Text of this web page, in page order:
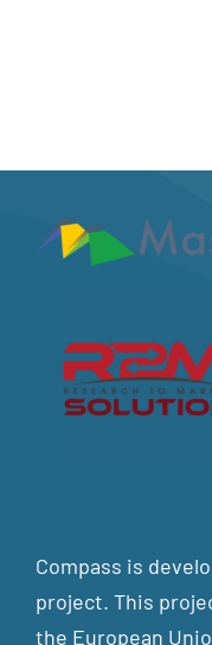
Compass is
project. This
the European